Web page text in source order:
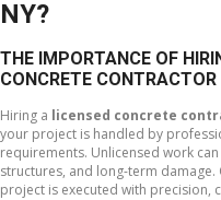
NY?
THE IMPORTANCE OF
CONCRETE
Hiring a licensed concrete
your project is handled by
requirements. Unlicensed work
structures, and long-term
project is executed with precision,